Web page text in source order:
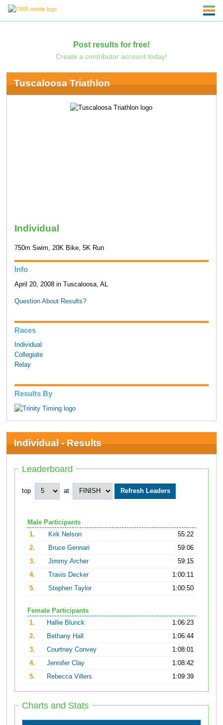
Post results for free!
Create a contributor account today!
Tuscaloosa Triathlon
Individual
750m Swim, 20K Bike, 5K Run
Info
April 20, 2008 in Tuscaloosa, AL
Question About Results?
Races
Individual
Collegiate
Relay
Results By
Individual - Results
Leaderboard
top at
Male Participants
1.
Kirk Nelson
55:22
2.
Bruce Gennari
59:06
3.
Jimmy Archer
59:15
4.
Travis Decker
1:00:11
5.
Stephen Taylor 1:00:50
Female Participants
1.
Hallie Blunck
1:06:23
2.
Bethany Hall
1:06:44
3.
Courtney Convey
1:08:01
4.
Jennifer Clay
1:08:42
5.
Rebecca Villers 1:09:39
Charts and Stats